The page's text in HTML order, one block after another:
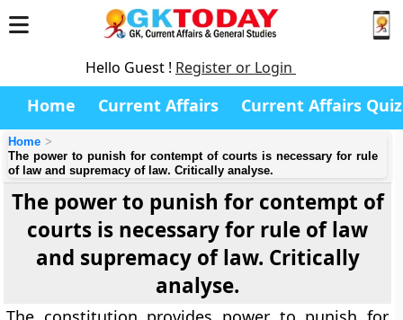
Hello Guest ! Register or Login
Home Current Affairs Current Affairs Quiz
Home
The power to punish for contempt of courts is necessary for rule
of law and supremacy of law. Critically analyse.
The power to punish for contempt of
courts is necessary for rule of law
and supremacy of law. Critically
analyse.